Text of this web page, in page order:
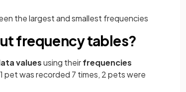
the largest and smallest frequencies
frequency tables?
valuesusing theirfrequencies
pet was recorded 7 times, 2 pets were